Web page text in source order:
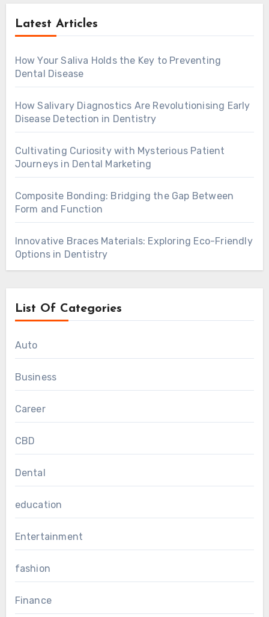
Latest Articles
How Your Saliva Holds the Key to Preventing
Dental Disease
How Salivary Diagnostics Are Revolutionising Early
Disease Detection in Dentistry
Cultivating Curiosity with Mysterious Patient
Journeys in Dental Marketing
Composite Bonding: Bridging the Gap Between
Form and Function
Innovative Braces Materials: Exploring Eco-Friendly
Options in Dentistry
List Of Categories
Auto
Business
Career
CBD
Dental
education
Entertainment
fashion
Finance